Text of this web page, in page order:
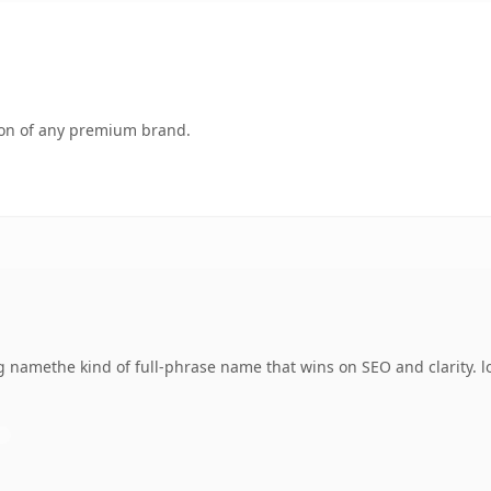
of any premium brand.
namethe kind of full-phrase name that wins on SEO and